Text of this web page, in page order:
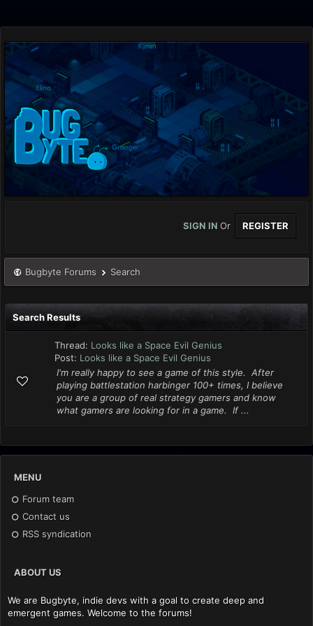
SIGN IN Or REGISTER
Bugbyte Forums Search
Search Results
Thread: Looks like a Space Evil Genius
Post: Looks like a Space Evil Genius
I'm really happy to see a game of this style. After
playing battlestation harbinger 100+ times, I believe
you are a group of real strategy gamers and know
what gamers are looking for in a game. If ...
MENU
Forum team
Contact us
RSS syndication
ABOUT US
We are Bugbyte, indie devs with a goal to create deep and
emergent games. Welcome to the forums!